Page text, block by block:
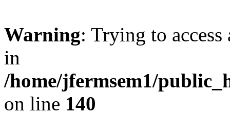
Warning: Trying to
in
/home/jfermsem1/
on line 140